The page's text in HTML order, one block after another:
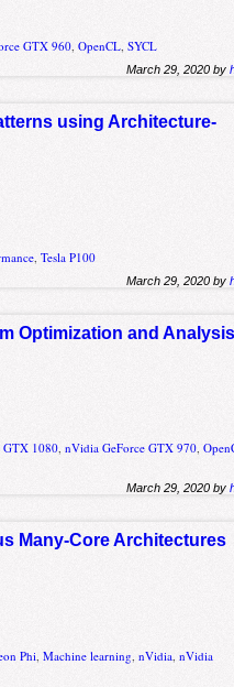
GTX 960 ,OpenCL ,SYCL
March 29, 2020 by
using Architecture-
,Tesla P100
March 29, 2020 by
Optimization and Analysis
GTX 1080,nVidia GeForce GTX 970,
March 29, 2020 by
Many-Core Architectures
Phi ,Machine learning ,nVidia ,nVidia